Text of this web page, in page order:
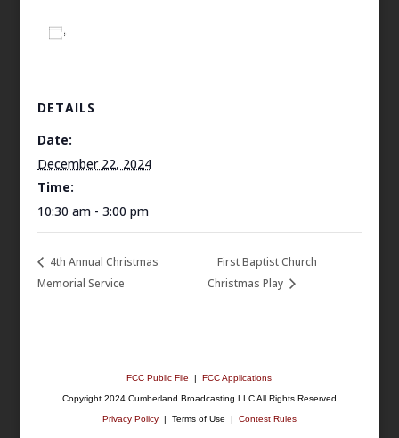
DETAILS
Date:
December 22, 2024
Time:
10:30 am - 3:00 pm
4th Annual Christmas
Memorial Service
First Baptist Church
Christmas Play
FCC Public File |FCC Applications
Copyright 2024 Cumberland Broadcasting LLC All Rights Reserved
Privacy Policy| Terms of Use | Contest Rules